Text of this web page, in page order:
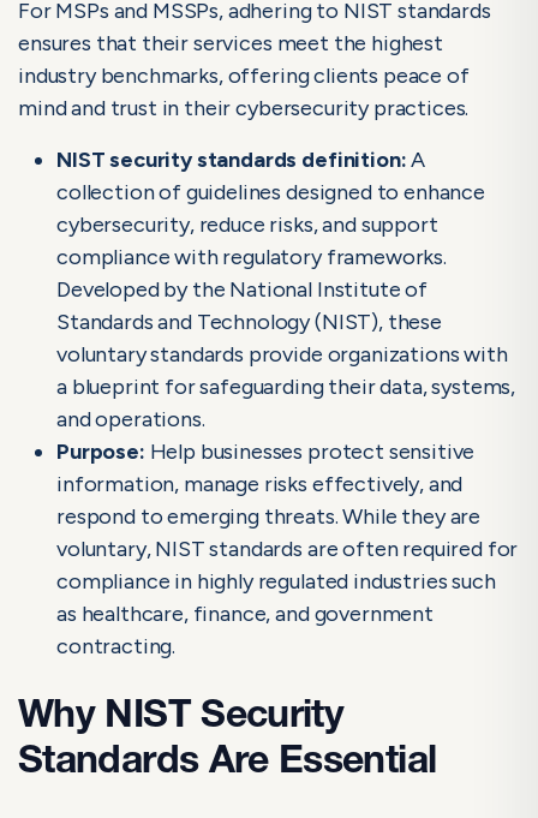
For MSPs and MSSPs, adhering to NIST standards
ensures that their services meet the highest
industry benchmarks, offering clients peace of
mind and trust in their cybersecurity practices.
NIST security standards definition:A
collection of guidelines designed to enhance
cybersecurity, reduce risks, and support
compliance with regulatory frameworks.
Developed by the National Institute of
Standards and Technology (NIST), these
voluntary standards provide organizations with
a blueprint for safeguarding their data, systems,
and operations.
Purpose: Help businesses protect sensitive
information, manage risks effectively, and
respond to emerging threats. While they are
voluntary, NIST standards are often required for
compliance in highly regulated industries such
as healthcare, finance, and government
contracting.
Why NIST Security
Standards Are Essential